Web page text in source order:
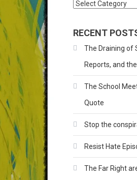
Categories
RECENT
The Draining of
Reports, and the
The School
Quote
Stop the
Resist Hate
The Far Right